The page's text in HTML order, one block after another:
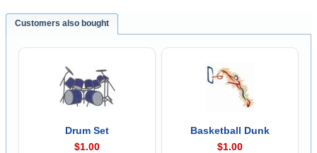
Customers also bought
Drum Set
$1.00
Basketball Dunk
$1.00